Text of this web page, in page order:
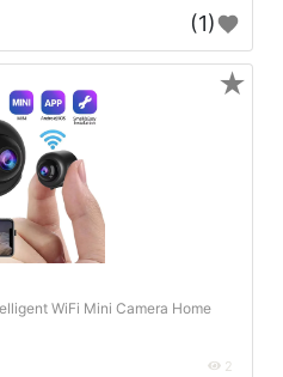
(1)
WiFi Mini Camera Home
2
★